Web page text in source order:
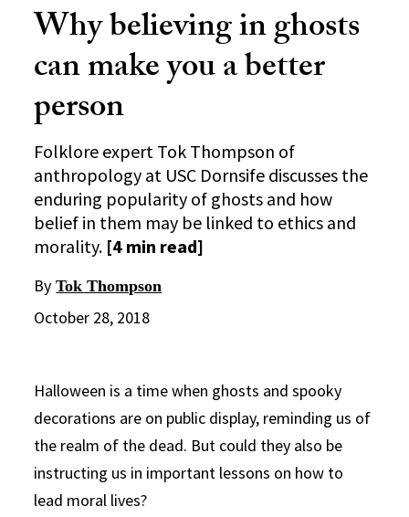
Why believing in ghosts
can make you a better
person
Folklore expert Tok Thompson of
anthropology at USC Dornsife discusses the
enduring popularity of ghosts and how
belief in them may be linked to ethics and
morality. [4 min read]
By Tok Thompson
October 28, 2018
Halloween is a time when ghosts and spooky
decorations are on public display, reminding us of
the realm of the dead. But could they also be
instructing us in important lessons on how to
lead moral lives?